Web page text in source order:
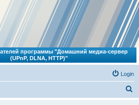
программы "Домашний медиа-сервер
(UPnP, DLNA, HTTP)"
Login